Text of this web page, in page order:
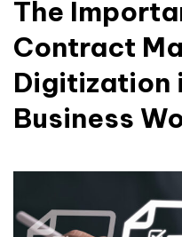
The
Contract
Digitization
Business